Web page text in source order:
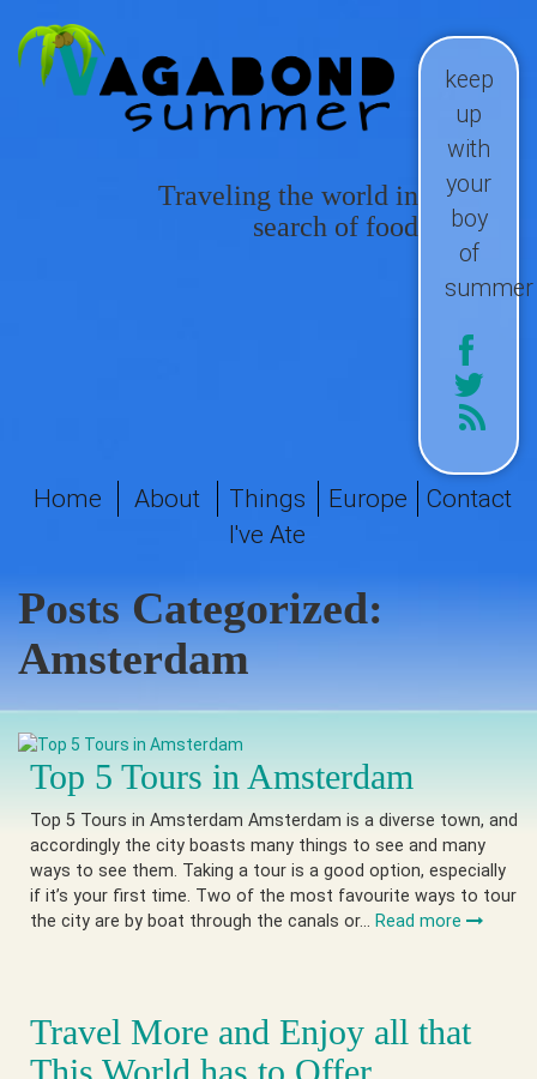
keep
up
with
your
boy
of
summer
Traveling the world in
search of food
Home About
Things
I've Ate
Europe Contact
Posts Categorized:
Amsterdam
Top 5 Tours in Amsterdam
Top 5 Tours in Amsterdam Amsterdam is a diverse town, and
accordingly the city boasts many things to see and many
ways to see them. Taking a tour is a good option, especially
if it’s your first time. Two of the most favourite ways to tour
the city are by boat through the canals or… Read more
Travel More and Enjoy all that